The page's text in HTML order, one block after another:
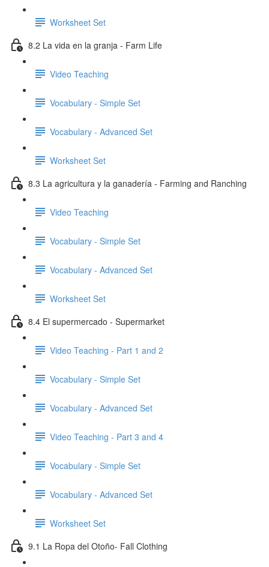
Worksheet Set
8.2 La vida en la granja - Farm Life
Video Teaching
Vocabulary - Simple Set
Vocabulary - Advanced Set
Worksheet Set
8.3 La agricultura y la ganadería - Farming and Ranching
Video Teaching
Vocabulary - Simple Set
Vocabulary - Advanced Set
Worksheet Set
8.4 El supermercado - Supermarket
Video Teaching - Part 1 and 2
Vocabulary - Simple Set
Vocabulary - Advanced Set
Video Teaching - Part 3 and 4
Vocabulary - Simple Set
Vocabulary - Advanced Set
Worksheet Set
9.1 La Ropa del Otoño- Fall Clothing